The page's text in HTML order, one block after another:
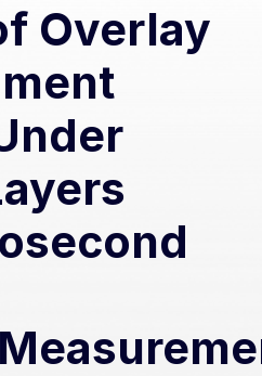
Overlay